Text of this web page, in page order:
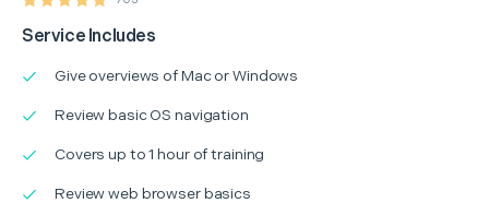
Service Includes
Give overviews of Mac or Windows
Review basic OS navigation
Covers up to 1 hour of training
Review web browser basics